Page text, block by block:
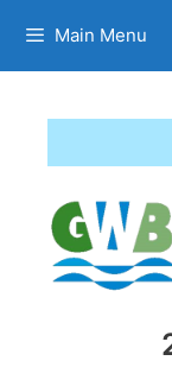
content
Main Menu